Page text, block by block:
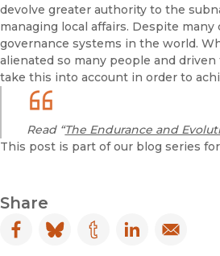
devolve greater authority to the
managing local affairs. Despite
governance systems in the world.
alienated so many people and
take this into account in order to
Read “The Endurance and
This post is part of our blog series for
Share
Facebook
(opens in new window)
Bluesky
(opens in new window)
Tumblr
(opens in new
LinkedIn
(opens in new
Email
(opens